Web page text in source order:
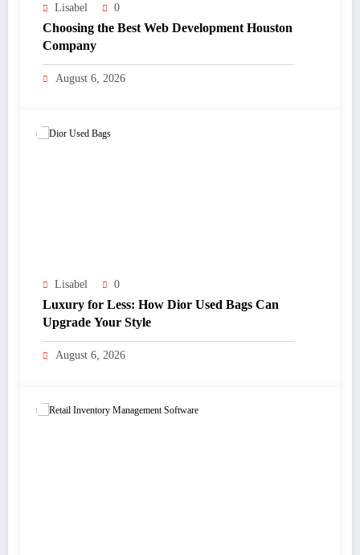
Lisabel 0
Choosing the Best Web Development Houston
Company
August 6, 2026
Lisabel 0
Luxury for Less: How Dior Used Bags Can
Upgrade Your Style
August 6, 2026